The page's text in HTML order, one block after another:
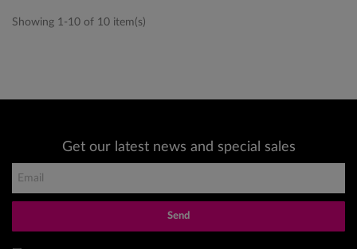
Showing 1-10 of 10 item(s)
Get our latest news and special sales
Send